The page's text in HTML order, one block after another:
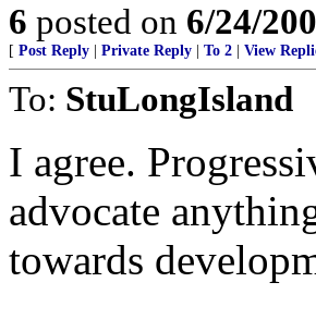
6 posted on 6/24/
[ Post Reply Private Reply To 2 View
To: StuLongIsland
I agree.
advocate
towards